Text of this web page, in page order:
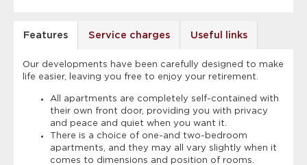
Features Service charges Useful links
Our developments have been carefully designed to make
life easier, leaving you free to enjoy your retirement.
All apartments are completely self-contained with
their own front door, providing you with privacy
and peace and quiet when you want it.
There is a choice of one-and two-bedroom
apartments, and they may all vary slightly when it
comes to dimensions and position of rooms.